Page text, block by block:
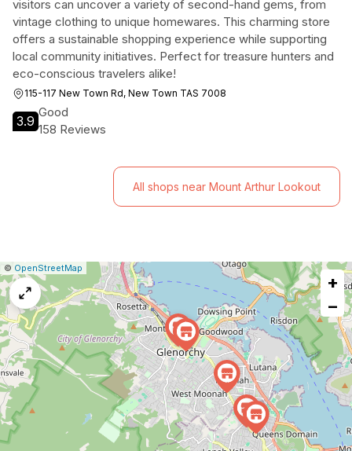
visitors can uncover a variety of second-hand gems, from
vintage clothing to unique homewares. This charming store
offers a sustainable shopping experience while supporting
local community initiatives. Perfect for treasure hunters and
eco-conscious travelers alike!
115-117 New Town Rd, New Town TAS 7008
3.9
Good
158 Reviews
All shops near Mount Arthur Lookout
Leaflet
|© OpenStreetMap
Report
map
issue
+
−